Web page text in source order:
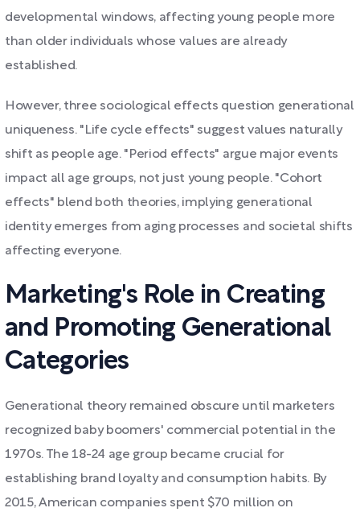
developmental windows, affecting young people more
than older individuals whose values are already
established.
However, three sociological effects question generational
uniqueness. "Life cycle effects" suggest values naturally
shift as people age. "Period effects" argue major events
impact all age groups, not just young people. "Cohort
effects" blend both theories, implying generational
identity emerges from aging processes and societal shifts
affecting everyone.
Marketing's Role in Creating
and Promoting Generational
Categories
Generational theory remained obscure until marketers
recognized baby boomers' commercial potential in the
1970s. The 18-24 age group became crucial for
establishing brand loyalty and consumption habits. By
2015, American companies spent $70 million on